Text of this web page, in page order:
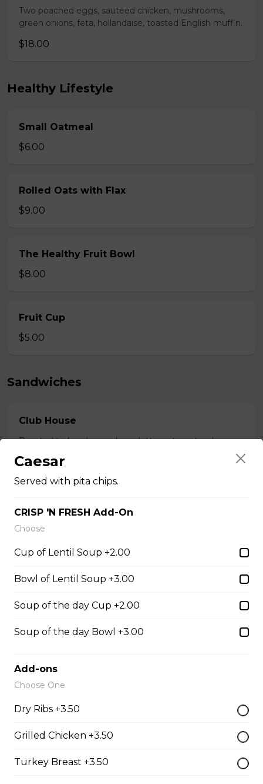
Two poached eggs, sauteed chicken, mushrooms,
green onions, feta, hollandaise, toasted English muffin.
$18.00
Healthy Lifestyle
Small Oatmeal
$6.00
Rolled Oats with Flax
$9.00
The Healthy Fruit Bowl
$8.00
Fruit Cup
$5.00
Sandwiches
Club House
Roasted turkey, bacon, ham, lettuce, tomato, cheese.
$18.50
Slow cooked in red wine pulled beef on toasted bun
$16.00
Toasted Denver
Roast Turkey Sandwich
Roast Turkey on fresh Texas bread.
$16.00
Caesar
Served with pita chips.
CRISP 'N FRESH Add-On
Choose
Cup of Lentil Soup +2.00
Bowl of Lentil Soup +3.00
Soup of the day Cup +2.00
Soup of the day Bowl +3.00
Add-ons
Choose One
Dry Ribs +3.50
Grilled Chicken +3.50
Turkey Breast +3.50